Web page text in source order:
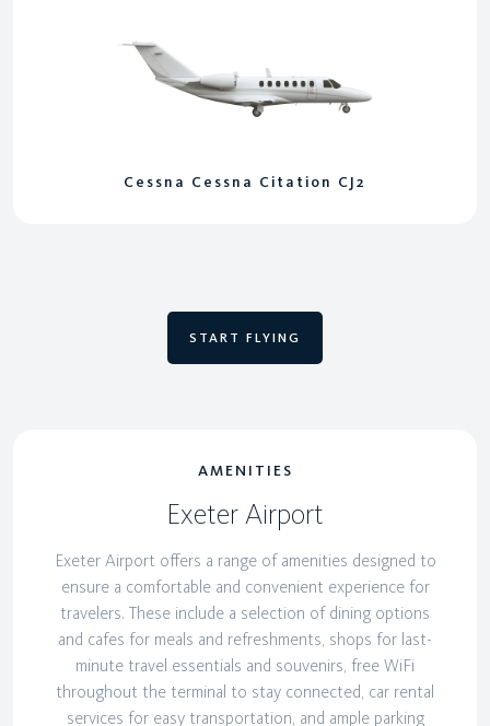
Cessna Cessna Citation CJ2
START FLYING
AMENITIES
Exeter Airport
Exeter Airport offers a range of amenities designed to
ensure a comfortable and convenient experience for
travelers. These include a selection of dining options
and cafes for meals and refreshments, shops for last-
minute travel essentials and souvenirs, free WiFi
throughout the terminal to stay connected, car rental
services for easy transportation, and ample parking